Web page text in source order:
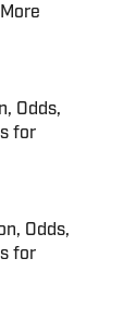
Odds,
for
Odds,
for